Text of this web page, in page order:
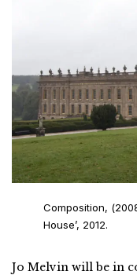
Composition,
House’, 2012.
Jo Melvin will be in